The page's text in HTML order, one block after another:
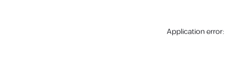
Application